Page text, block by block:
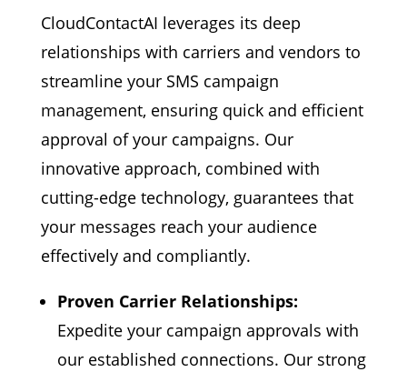
CloudContactAI leverages its deep
relationships with carriers and vendors to
streamline your SMS campaign
management, ensuring quick and efficient
approval of your campaigns. Our
innovative approach, combined with
cutting-edge technology, guarantees that
your messages reach your audience
effectively and compliantly.
Proven Carrier Relationships:
Expedite your campaign approvals with
our established connections. Our strong